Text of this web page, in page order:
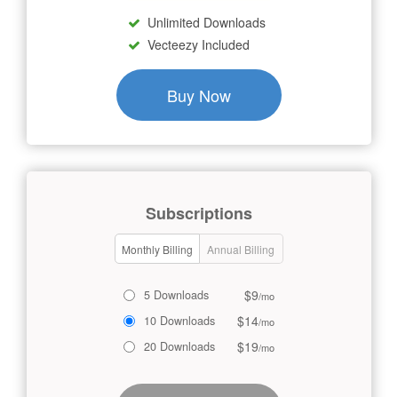
Unlimited Downloads
Vecteezy Included
Buy Now
Subscriptions
Monthly Billing Annual Billing
5 Downloads $9/mo
10 Downloads $14/mo
20 Downloads $19/mo